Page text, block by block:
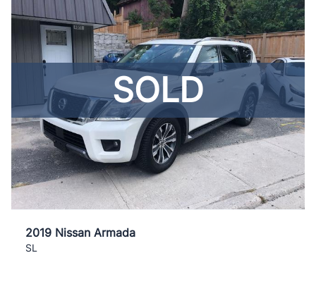
SOLD
2019 Nissan Armada
SL